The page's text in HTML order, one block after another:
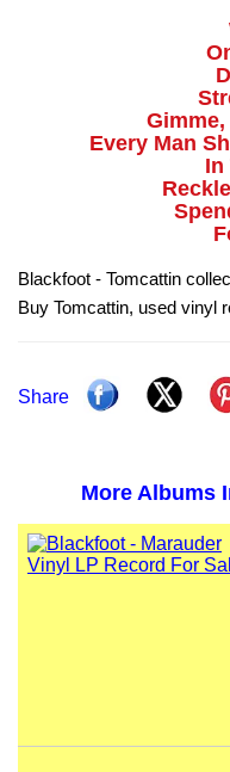
Every Man
In
Blackfoot - Tomcattin
Buy Tomcattin, used vinyl
Share
More Albums